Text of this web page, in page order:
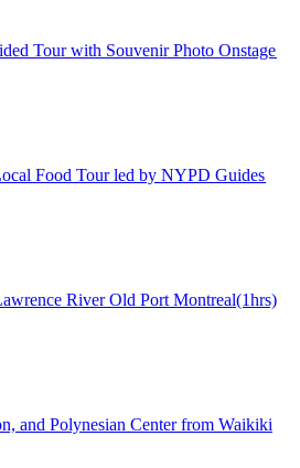
Tour with Souvenir Photo Onstage
Food Tour led by NYPD Guides
River Old Port Montreal(1hrs)
and Polynesian Center from Waikiki